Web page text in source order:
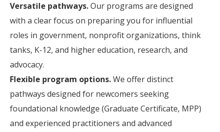
Versatile pathways.Our programs are designed
with a clear focus on preparing you for influential
roles in government, nonprofit organizations, think
tanks, K-12, and higher education, research, and
advocacy.
Flexible program options.We offer distinct
pathways designed for newcomers seeking
foundational knowledge (Graduate Certificate, MPP)
and experienced practitioners and advanced